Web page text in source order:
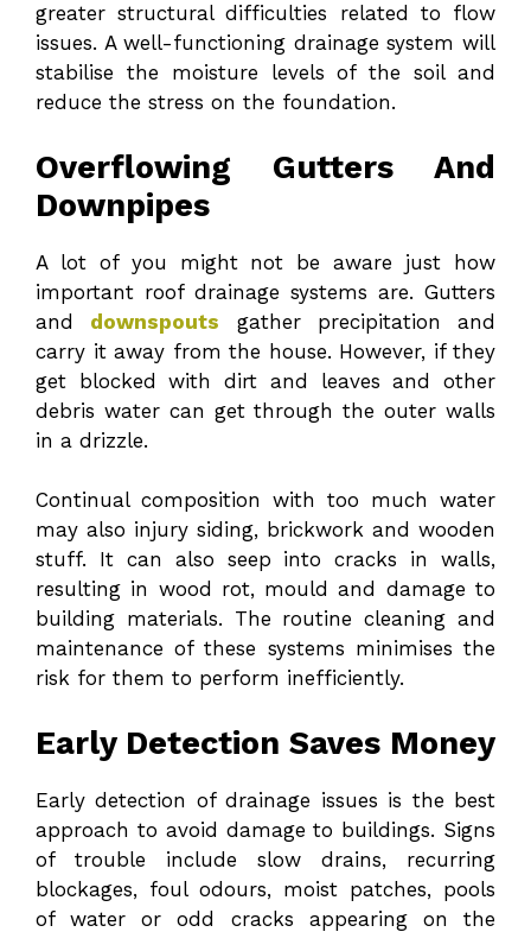
greater structural difficulties related to flow
issues. A well-functioning drainage system will
stabilise the moisture levels of the soil and
reduce the stress on the foundation.
Overflowing Gutters And
Downpipes
A lot of you might not be aware just how
important roof drainage systems are. Gutters
and downspouts gather precipitation and
carry it away from the house. However, if they
get blocked with dirt and leaves and other
debris water can get through the outer walls
in a drizzle.
Continual composition with too much water
may also injury siding, brickwork and wooden
stuff. It can also seep into cracks in walls,
resulting in wood rot, mould and damage to
building materials. The routine cleaning and
maintenance of these systems minimises the
risk for them to perform inefficiently.
Early Detection Saves Money
Early detection of drainage issues is the best
approach to avoid damage to buildings. Signs
of trouble include slow drains, recurring
blockages, foul odours, moist patches, pools
of water or odd cracks appearing on the